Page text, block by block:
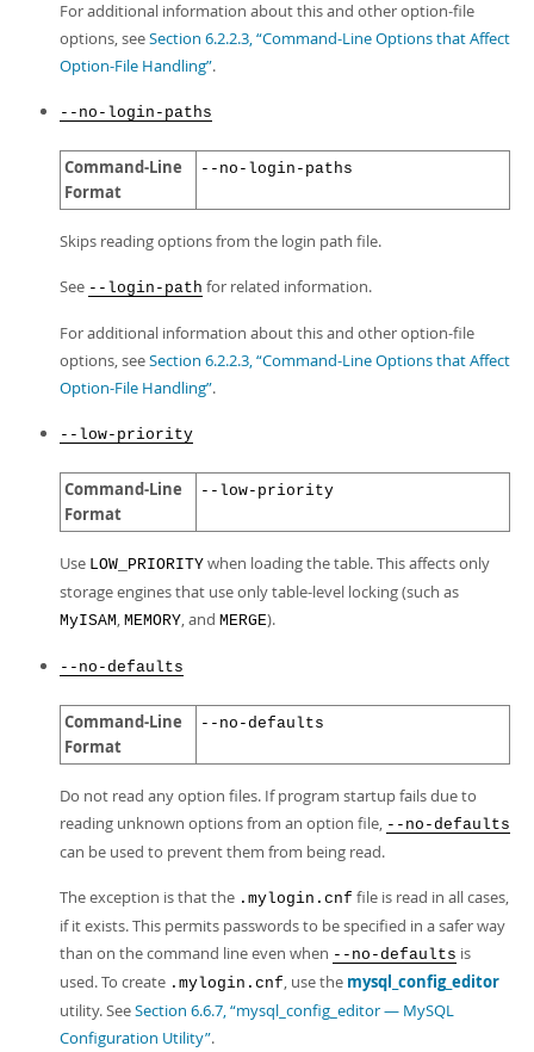
For additional information about this and other option-file
options, seeSection 6.2.2.3, “Command-Line Options that Affect
Option-File Handling”.
--no-login-paths
Command-Line
Format
--no-login-paths
Skips reading options from the login path file.
See --login-path for related information.
For additional information about this and other option-file
options, seeSection 6.2.2.3, “Command-Line Options that Affect
Option-File Handling”.
--low-priority
Command-Line
Format
--low-priority
Use LOW_PRIORITY when loading the table. This affects only
storage engines that use only table-level locking (such as
MyISAM, MEMORY, and MERGE).
--no-defaults
Command-Line
Format
--no-defaults
Do not read any option files. If program startup fails due to
reading unknown options from an option file, --no-defaults
can be used to prevent them from being read.
The exception is that the .mylogin.cnf file is read in all cases,
if it exists. This permits passwords to be specified in a safer way
than on the command line even when --no-defaults is
used. To create .mylogin.cnf, use the mysql_config_editor
utility. SeeSection 6.6.7, “mysql_config_editor — MySQL
Configuration Utility”.